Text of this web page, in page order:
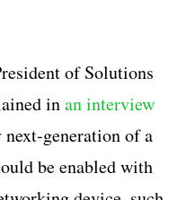
of Solutions
inan interview
generation of a
be enabled with